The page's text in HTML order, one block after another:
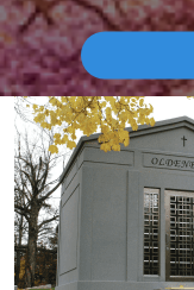
SCREEN